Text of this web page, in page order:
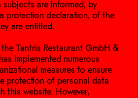
subjects are informed, by
protection declaration, of the
are entitled.
Tantris Restaurant GmbH &
implemented numerous
measures to ensure
protection of personal data
this website. However,